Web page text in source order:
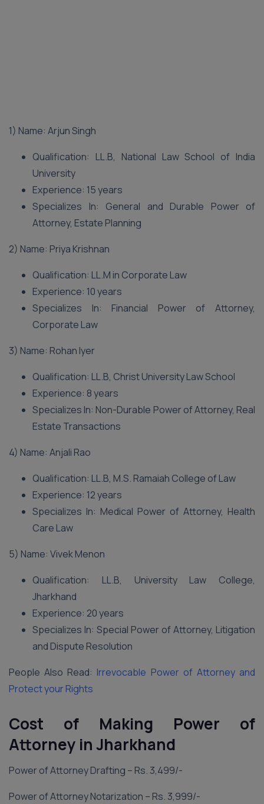
1) Name: Arjun Singh
Qualification: LL.B, National Law School of India
University
Experience: 15 years
Specializes In: General and Durable Power of
Attorney, Estate Planning
2) Name: Priya Krishnan
Qualification: LL.M in Corporate Law
Experience: 10 years
Specializes In: Financial Power of Attorney,
Corporate Law
3) Name: Rohan Iyer
Qualification: LL.B, Christ University Law School
Experience: 8 years
Specializes In: Non-Durable Power of Attorney, Real
Estate Transactions
4) Name: Anjali Rao
Qualification: LL.B, M.S. Ramaiah College of Law
Experience: 12 years
Specializes In: Medical Power of Attorney, Health
Care Law
5) Name: Vivek Menon
Qualification: LL.B, University Law College,
Jharkhand
Experience: 20 years
Specializes In: Special Power of Attorney, Litigation
and Dispute Resolution
People Also Read: Irrevocable Power of Attorney and
Protect your Rights
Cost of Making Power of
Attorney in Jharkhand
Power of Attorney Drafting – Rs. 3,499/-
Power of Attorney Notarization – Rs. 3,999/-